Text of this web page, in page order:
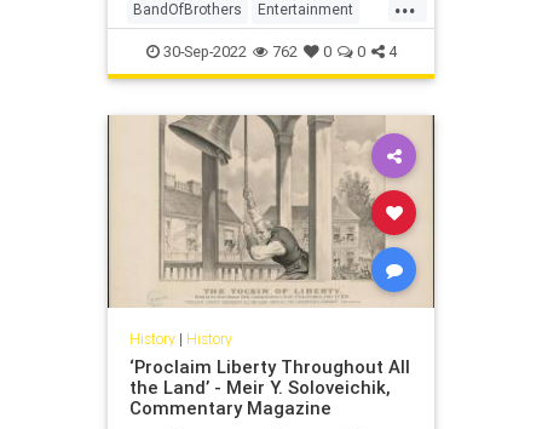
BandOfBrothers Entertainment
History WorldWar2 WWII
30-Sep-2022 762 0 0 4
History| History
‘Proclaim Liberty Throughout All
the Land’ - Meir Y. Soloveichik,
Commentary Magazine